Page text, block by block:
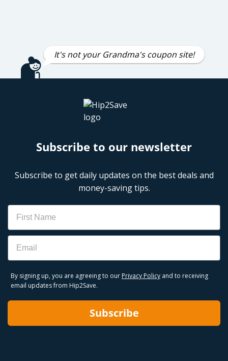
It's not your Grandma's coupon site!
Subscribe to our newsletter
Subscribe to get daily updates on the best deals and
money-saving tips.
Name
Email
By signing up, you are agreeing to our Privacy Policy and to receiving
email updates from Hip2Save.
Subscribe